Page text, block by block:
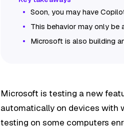
Soon, you may have
This behavior may only be
Microsoft is also building
Microsoft is testing a new
automatically on devices with
testing on some computers